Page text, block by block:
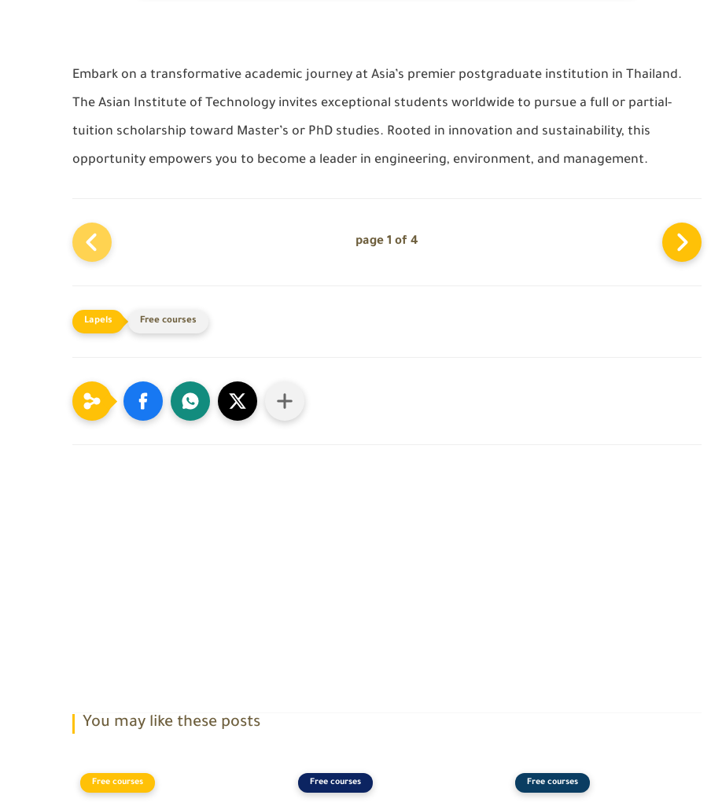
Embark on a transformative academic journey at Asia’s premier postgraduate institution in Thailand.
The Asian Institute of Technology invites exceptional students worldwide to pursue a full or partial-
tuition scholarship toward Master’s or PhD studies. Rooted in innovation and sustainability, this
opportunity empowers you to become a leader in engineering, environment, and management.
page 1 of 4
Free courses
You may like these posts
Free courses Free courses Free courses